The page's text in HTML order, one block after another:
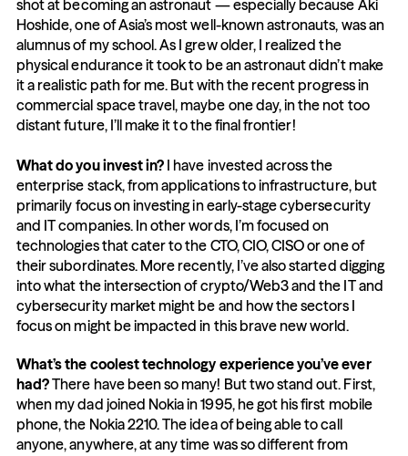
shot at becoming an astronaut — especially because Aki
Hoshide, one of Asia’s most well-known astronauts, was an
alumnus of my school. As I grew older, I realized the
physical endurance it took to be an astronaut didn’t make
it a realistic path for me. But with the recent progress in
commercial space travel, maybe one day, in the not too
distant future, I’ll make it to the final frontier!
What do you invest in? I have invested across the
enterprise stack, from applications to infrastructure, but
primarily focus on investing in early-stage cybersecurity
and IT companies. In other words, I’m focused on
technologies that cater to the CTO, CIO, CISO or one of
their subordinates. More recently, I’ve also started digging
into what the intersection of crypto/Web3 and the IT and
cybersecurity market might be and how the sectors I
focus on might be impacted in this brave new world.
What’s the coolest technology experience you’ve ever
had? There have been so many! But two stand out. First,
when my dad joined Nokia in 1995, he got his first mobile
phone, the Nokia 2210. The idea of being able to call
anyone, anywhere, at any time was so different from